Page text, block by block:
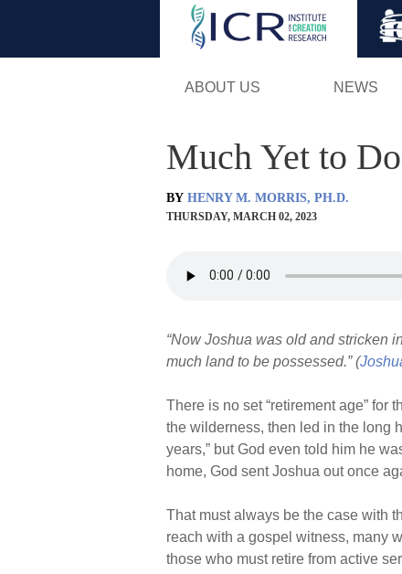
ABOUT US NEWS
Much Yet to Do
BY HENRY M. MORRIS, PH.D.
THURSDAY, MARCH 02, 2023
“Now Joshua was old and stricken
much land to be possessed.” (
There is no set “retirement age” for
the wilderness, then led in the long
years,” but God even told him he
home, God sent Joshua out once
That must always be the case with
reach with a gospel witness, many
those who must retire from active